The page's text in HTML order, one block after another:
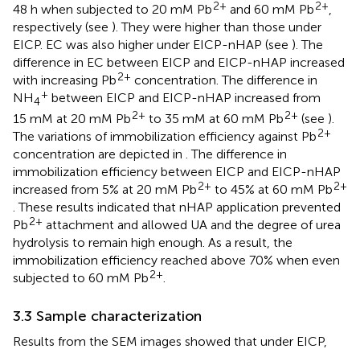
48 h when subjected to 20 mM Pb2+ and 60 mM Pb2+
respectively (see ). They were higher than those under
EICP. EC was also higher under EICP-nHAP (see ). The
difference in EC between EICP and EICP-nHAP increased
with increasing Pb2+ concentration. The difference in
NH4
+ between EICP and EICP-nHAP increased from
15 mM at 20 mM Pb2+ to 35 mM at 60 mM Pb2+ (see ).
The variations of immobilization efficiency against Pb2+
concentration are depicted in . The difference in
immobilization efficiency between EICP and EICP-nHAP
increased from 5% at 20 mM Pb2+ to 45% at 60 mM Pb2+
. These results indicated that nHAP application prevented
Pb2+ attachment and allowed UA and the degree of urea
hydrolysis to remain high enough. As a result, the
immobilization efficiency reached above 70% when even
subjected to 60 mM Pb2+
3.3 Sample characterization
Results from the SEM images showed that under EICP,